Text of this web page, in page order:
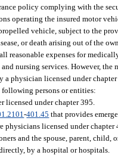
policy complying with the
operating the insured motor
vehicle, subject to the
or death arising out of the
reasonable expenses for
nursing services. However,
a physician licensed under
persons or entities:
licensed under chapter 395.
-401.45 that provides
licensed under
and the spouse, parent, child,
by a hospital or hospitals.